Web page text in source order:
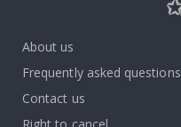
About us
Frequently asked questions
Contact us